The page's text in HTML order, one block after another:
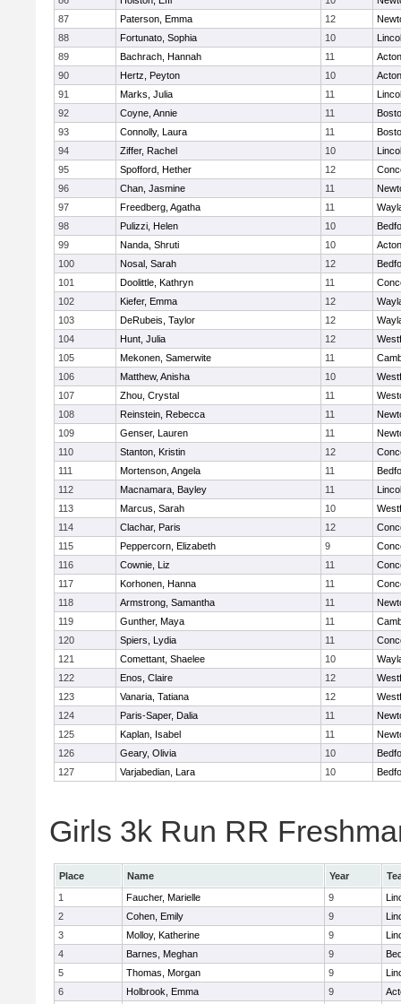
87
Paterson, Emma 12
88
Fortunato, Sophia 10
89
Bachrach, Hannah 11
90
Hertz, Peyton 10
91
Marks, Julia 11
92
Coyne, Annie 11
93
Connolly, Laura 11
94
Ziffer, Rachel 10
95
Spofford, Hether 12
96
Chan, Jasmine 11
97
Freedberg, Agatha 11
98
Pulizzi, Helen 10
99
Nanda, Shruti 10
100
Nosal, Sarah 12
101
Doolittle, Kathryn 11
102
Kiefer, Emma 12
103
DeRubeis, Taylor 12
104
Hunt, Julia 12
105
Mekonen, Samerwite 11
106
Matthew, Anisha 10
107
Zhou, Crystal 11
108
Reinstein, Rebecca 11
109
Genser, Lauren 11
110
Stanton, Kristin 12
111
Mortenson, Angela 11
112
Macnamara, Bayley 11
113
Marcus, Sarah 10
114
Clachar, Paris 12
115
Peppercorn, Elizabeth 9
116
Cownie, Liz 11
117
Korhonen, Hanna 11
118
Armstrong, Samantha 11
119
Gunther, Maya 11
120
Spiers, Lydia 11
121
Comettant, Shaelee 10
122
Enos, Claire 12
123
Vanaria, Tatiana 12
124
Paris-Saper, Dalia 11
125
Kaplan, Isabel 11
126
Geary, Olivia 10
127
Varjabedian, Lara 10
Girls 3k Run RR
Place Name Year
1
Faucher, Marielle 9
2
Cohen, Emily 9
3
Molloy, Katherine 9
4
Barnes, Meghan 9
5
Thomas, Morgan 9
6
Holbrook, Emma 9